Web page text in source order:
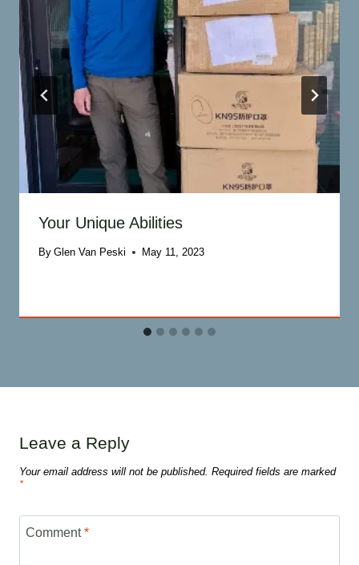
Your Unique Abilities
By Glen Van Peski May 11, 2023
Leave a Reply
Your email address will not be published. Required fields are marked
*
Comment*